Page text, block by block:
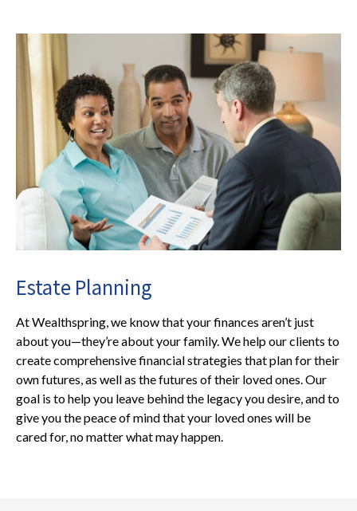
Estate Planning
At Wealthspring, we know that your finances aren’t just
about you—they’re about your family. We help our clients to
create comprehensive financial strategies that plan for their
own futures, as well as the futures of their loved ones. Our
goal is to help you leave behind the legacy you desire, and to
give you the peace of mind that your loved ones will be
cared for, no matter what may happen.